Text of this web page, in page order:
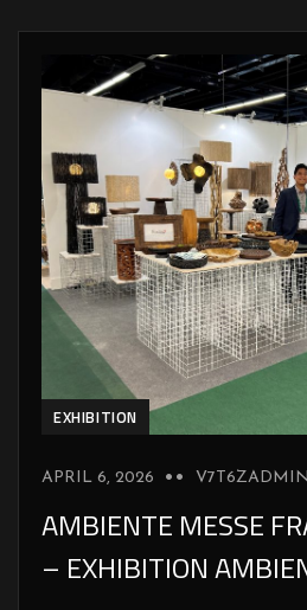
EXHIBITION
APRIL 6, 2026 V7T6ZADMIN
AMBIENTE MESSE
– EXHIBITION